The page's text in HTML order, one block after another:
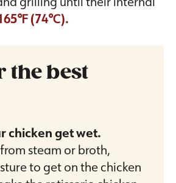
(74℃).
the best
chicken get wet.
steam or broth,
to get on the chicken